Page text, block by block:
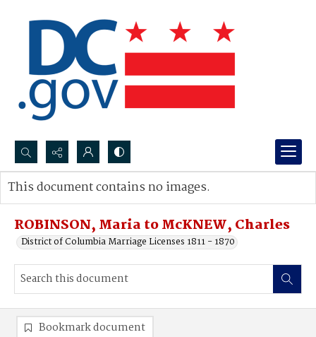
Search...
Advanced search
ROBINSON, Maria to McKNEW, Charles
District of Columbia Marriage Licenses 1811 - 1870
This document contains no images.
Bookmark document